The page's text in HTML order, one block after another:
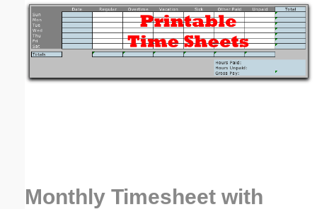
Monthly Timesheet with
Email address: (optional)
Submit Suggestion Close